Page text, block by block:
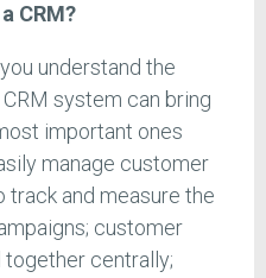
CRM?
understand the
system can bring
important ones
manage customer
and measure the
customer
together centrally;